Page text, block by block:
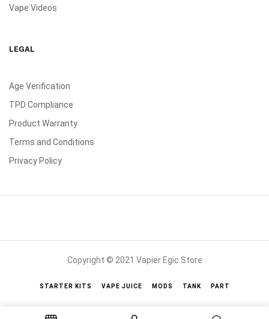
Vape Videos
LEGAL
Age Verification
TPD Compliance
Product Warranty
Terms and Conditions
Privacy Policy
Copyright © 2021 Vapier Egic Store
STARTER KITS VAPE JUICE MODS TANK PART